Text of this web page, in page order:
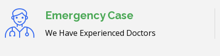
Emergency Case
We Have Experienced Doctors